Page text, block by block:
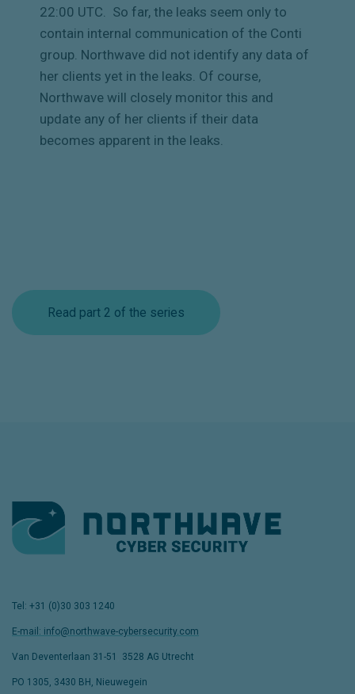
22:00 UTC. So far, the leaks seem only to
contain internal communication of the Conti
group. Northwave did not identify any data of
her clients yet in the leaks. Of course,
Northwave will closely monitor this and
update any of her clients if their data
becomes apparent in the leaks.
Read part 2 of the series
Tel: +31 (0)30 303 1240
E-mail: info@northwave-cybersecurity.com
Van Deventerlaan 31-51 3528 AG Utrecht
PO 1305, 3430 BH, Nieuwegein